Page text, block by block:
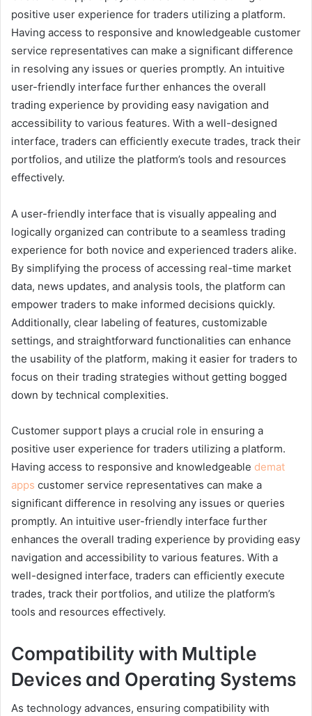
positive user experience for traders utilizing a platform.
Having access to responsive and knowledgeable customer
service representatives can make a significant difference
in resolving any issues or queries promptly. An intuitive
user-friendly interface further enhances the overall
trading experience by providing easy navigation and
accessibility to various features. With a well-designed
interface, traders can efficiently execute trades, track their
portfolios, and utilize the platform’s tools and resources
effectively.
A user-friendly interface that is visually appealing and
logically organized can contribute to a seamless trading
experience for both novice and experienced traders alike.
By simplifying the process of accessing real-time market
data, news updates, and analysis tools, the platform can
empower traders to make informed decisions quickly.
Additionally, clear labeling of features, customizable
settings, and straightforward functionalities can enhance
the usability of the platform, making it easier for traders to
focus on their trading strategies without getting bogged
down by technical complexities.
Customer support plays a crucial role in ensuring a
positive user experience for traders utilizing a platform.
Having access to responsive and knowledgeable demat
apps customer service representatives can make a
significant difference in resolving any issues or queries
promptly. An intuitive user-friendly interface further
enhances the overall trading experience by providing easy
navigation and accessibility to various features. With a
well-designed interface, traders can efficiently execute
trades, track their portfolios, and utilize the platform’s
tools and resources effectively.
Compatibility with Multiple
Devices and Operating Systems
As technology advances, ensuring compatibility with